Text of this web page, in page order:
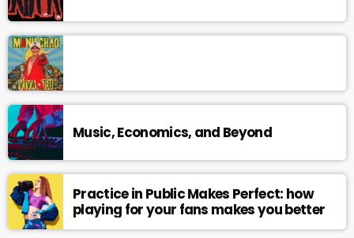
Music, Economics, and Beyond
Practice in Public Makes Perfect: how
playing for your fans makes you better